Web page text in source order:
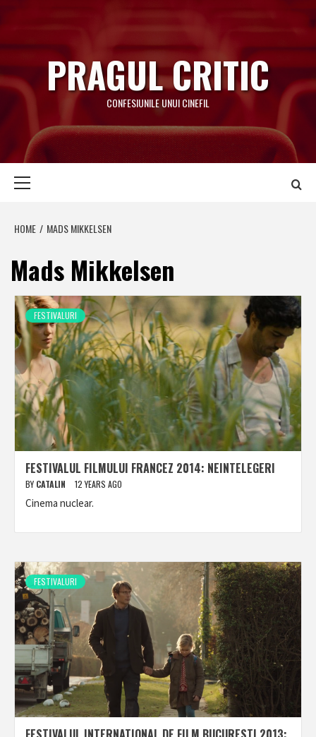
to
content
PRAGUL CRITIC
CONFESIUNILE UNUI CINEFIL
HOME MADS MIKKELSEN
Mads Mikkelsen
FESTIVALURI
FESTIVALUL FILMULUI FRANCEZ 2014: NEINTELEGERI
BY CATALIN 12 YEARS AGO
Cinema nuclear.
FESTIVALURI